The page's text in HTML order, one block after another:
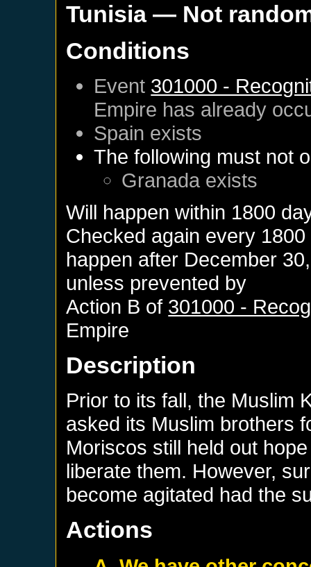
Tunisia— Not
Conditions
Event 301000 -
Empire has already
Spain exists
The following must not
Granada exists
Will happen within 1800
Checked again every
happen after December
unless prevented by
Action B of 301000 -
Empire
Description
Prior to its fall, the Muslim
asked its Muslim brothers
Moriscos still held out
liberate them. However,
become agitated had the
Actions